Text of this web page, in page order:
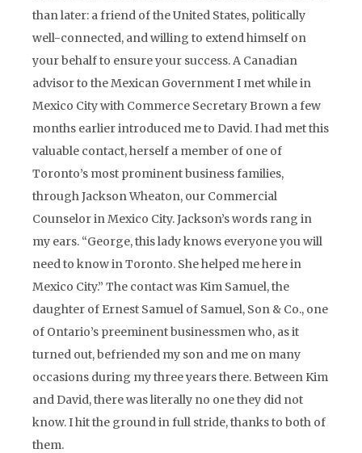
than later: a friend of the United States, politically
well-connected, and willing to extend himself on
your behalf to ensure your success. A Canadian
advisor to the Mexican Government I met while in
Mexico City with Commerce Secretary Brown a few
months earlier introduced me to David. I had met this
valuable contact, herself a member of one of
Toronto’s most prominent business families,
through Jackson Wheaton, our Commercial
Counselor in Mexico City. Jackson’s words rang in
my ears. “George, this lady knows everyone you will
need to know in Toronto. She helped me here in
Mexico City.” The contact was Kim Samuel, the
daughter of Ernest Samuel of Samuel, Son & Co., one
of Ontario’s preeminent businessmen who, as it
turned out, befriended my son and me on many
occasions during my three years there. Between Kim
and David, there was literally no one they did not
know. I hit the ground in full stride, thanks to both of
them.